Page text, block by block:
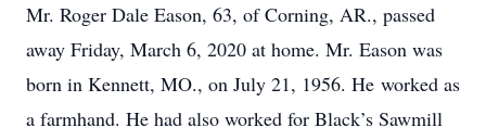
Mr. Roger Dale Eason, 63, of Corning, AR., passed
away Friday, March 6, 2020 at home. Mr. Eason was
born in Kennett, MO., on July 21, 1956. He worked as
a farmhand. He had also worked for Black’s Sawmill